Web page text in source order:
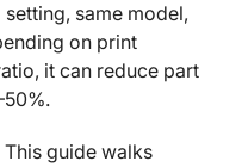
same model,
on print
it can reduce part
guide walks